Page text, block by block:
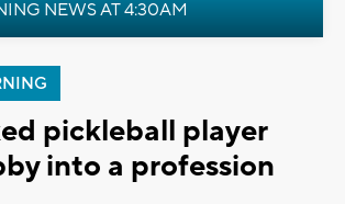
NEWS AT 4:30AM
pickleball player
into a profession